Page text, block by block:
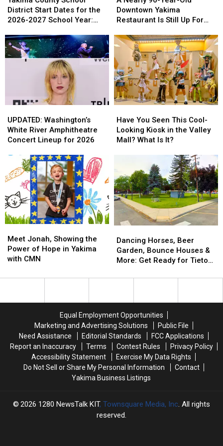
School
District
Dates
for
the
Year:
List
District Start Dates for the
2026-2027 School Year:
School
District
Dates
for
the
Year:
List
90-
Year-
Downtown
Yakima
Restaurant
Is
Still
Up
For
Downtown Yakima
Restaurant Is Still Up For
90-
Year-
Downtown
Yakima
Restaurant
Is
Still
Up
For
Washington’s
White
River
Concert
Lineup
for
2026
UPDATED: Washington’s
White River Amphitheatre
Concert Lineup for 2026
Washington’s
White
River
Concert
Lineup
for
2026
You
Seen
This
in
the
Valley
Mall?
What
It?
Have You Seen This Cool-
Looking Kiosk in the Valley
Mall? What Is It?
You
Seen
This
in
the
Valley
Mall?
What
It?
Jonah,
Showing
the
of
Meet Jonah, Showing the
Power of Hope in Yakima
with CMN
Jonah,
Showing
the
of
Horses,
Beer
Garden,
Houses
Ready
for
Tieton
Summer
Nights
Dancing Horses, Beer
Garden, Bounce Houses &
More: Get Ready for Tieton
Horses,
Beer
Garden,
Houses
Ready
for
Tieton
Summer
Nights
Equal Employment Opportunities
Marketing and Advertising Solutions
Public File
Need Assistance
Editorial Standards
FCC Applications
Report an Inaccuracy
Terms Contest Rules
Privacy Policy
Accessibility Statement
Exercise My Data Rights
Do Not Sell or Share My Personal Information
Contact
Yakima Business Listings
2026 1280 NewsTalk KIT, Townsquare Media, Inc . All rights
reserved.